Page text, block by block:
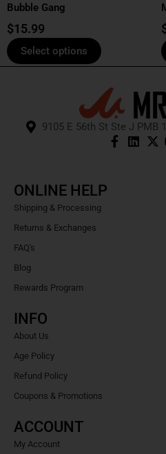
Bubble Gang
$15.99
Select options
9105 E 56th St Ste J PMB
ONLINE HELP
Shipping & Processing
Returns & Exchanges
FAQ's
Blog
Rewards Program
INFO
About Us
Age Policy
Refund Policy
Coupons & Promotions
ACCOUNT
My Account